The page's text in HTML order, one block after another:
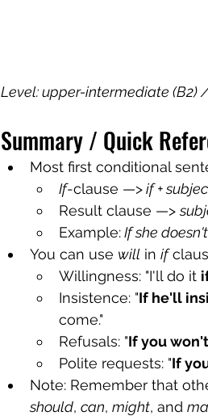
Level: upper-intermediate (B2)
Summary / Quick
Most first conditional
If-clause —> if +
Result clause —>
Example: If she
You can use will in if
Willingness: "I'll do it
Insistence: "If he'll
come."
Refusals: "If you
Polite requests: "If
Note: Remember that
should, can, might, and